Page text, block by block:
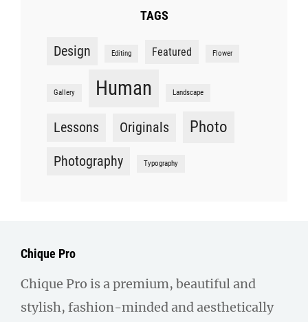
TAGS
Design Editing Featured Flower
Gallery Human Landscape
Lessons Originals Photo
Photography Typography
Chique Pro
Chique Pro is a premium, beautiful and
stylish, fashion-minded and aesthetically